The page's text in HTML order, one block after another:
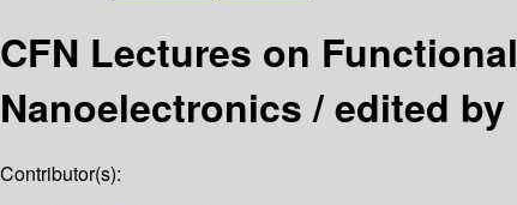
CFN Lectures on
Nanoelectronics /edited by
Contributor(s):